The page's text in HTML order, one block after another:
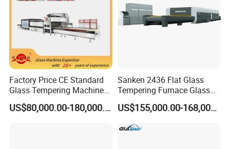
the scratch and destroy of glass when above the rollers. It
would not affect the running when any one of belt
damaged.
3. Same top quality insulating materials for whole heating
oven
4. Heating elements use the gapless design
Factory Price CE Standard
Glass Tempering Machine
for Flat and Bent Function
US$80,000.00-180,000.00
Sanken 2436 Flat Glass
Tempering Furnace Glass
Machine Construction
Hardening Plant
US$155,000.00-168,000.00